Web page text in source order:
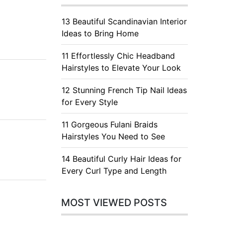
13 Beautiful Scandinavian Interior
Ideas to Bring Home
11 Effortlessly Chic Headband
Hairstyles to Elevate Your Look
12 Stunning French Tip Nail Ideas
for Every Style
11 Gorgeous Fulani Braids
Hairstyles You Need to See
14 Beautiful Curly Hair Ideas for
Every Curl Type and Length
MOST VIEWED POSTS